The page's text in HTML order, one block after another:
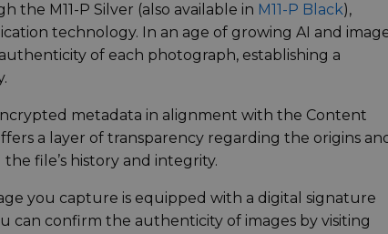
the M11-P Silver (also available in M11-P Black),
technology. In an age of growing AI and
of each photograph, establishing a
metadata in alignment with the Content
a layer of transparency regarding the origins
file’s history and integrity.
you capture is equipped with a digital signature
can confirm the authenticity of images by visiting